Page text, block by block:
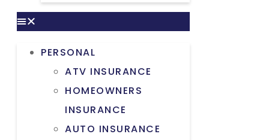
PERSONAL
ATV INSURANCE
HOMEOWNERS
INSURANCE
AUTO INSURANCE